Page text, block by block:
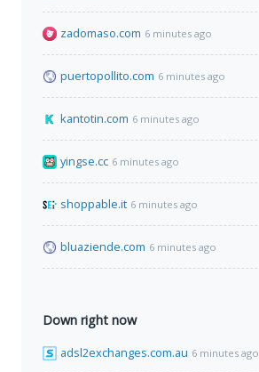
zadomaso.com 6 minutes ago
puertopollito.com 6 minutes ago
kantotin.com 6 minutes ago
yingse.cc 6 minutes ago
shoppable.it 6 minutes ago
bluaziende.com 6 minutes ago
Down right now
adsl2exchanges.com.au 6 minutes ago